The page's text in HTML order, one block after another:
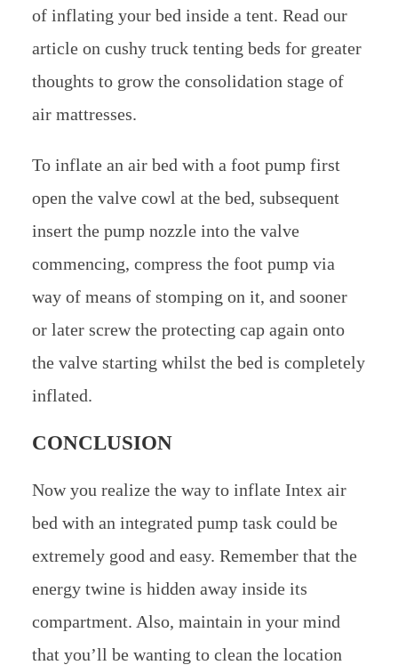
of inflating your bed inside a tent. Read our
article on cushy truck tenting beds for greater
thoughts to grow the consolidation stage of
air mattresses.
To inflate an air bed with a foot pump first
open the valve cowl at the bed, subsequent
insert the pump nozzle into the valve
commencing, compress the foot pump via
way of means of stomping on it, and sooner
or later screw the protecting cap again onto
the valve starting whilst the bed is completely
inflated.
CONCLUSION
Now you realize the way to inflate Intex air
bed with an integrated pump task could be
extremely good and easy. Remember that the
energy twine is hidden away inside its
compartment. Also, maintain in your mind
that you’ll be wanting to clean the location